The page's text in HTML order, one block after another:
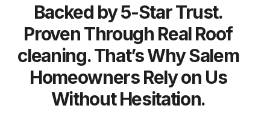
Backed by 5-Star Trust.
Proven Through Real Roof
cleaning. That’s Why Salem
Homeowners Rely on Us
Without Hesitation.